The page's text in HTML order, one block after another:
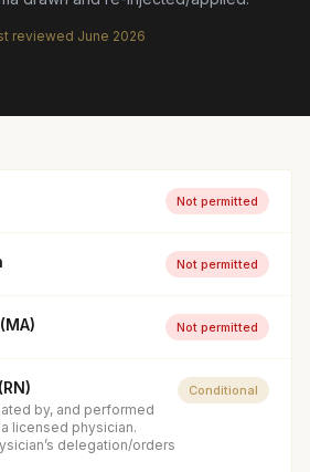
reviewed June 2026
Not permitted
Not permitted
Not permitted
by, and performed
licensed physician.
delegation/orders
Conditional